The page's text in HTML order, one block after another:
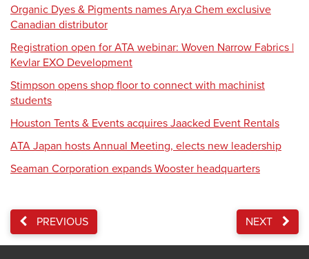
Organic Dyes & Pigments names Arya Chem exclusive
Canadian distributor
Registration open for ATA webinar: Woven Narrow Fabrics |
Kevlar EXO Development
Stimpson opens shop floor to connect with machinist
students
Houston Tents & Events acquires Jaacked Event Rentals
ATA Japan hosts Annual Meeting, elects new leadership
Seaman Corporation expands Wooster headquarters
PREVIOUS NEXT